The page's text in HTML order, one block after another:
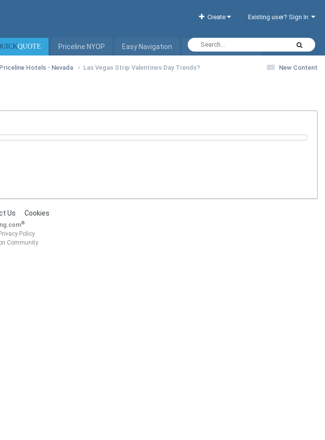
Create Existing user? Sign In
QUOTE Priceline NYOP Easy Navigation Interactive Hotel List
New Content
Priceline Hotels - Nevada Las Vegas Strip Valentines Day Trends?
Us Cookies
®
Policy
Community